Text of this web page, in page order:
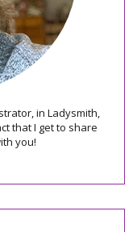
in Ladysmith,
that I get to share
you!